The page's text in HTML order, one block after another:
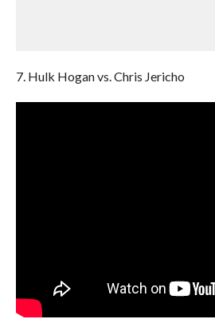
7. Hulk Hogan vs. Chris Jericho